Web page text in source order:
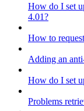
How do I set
4.01?
How to
Adding an
How do I set
Problems